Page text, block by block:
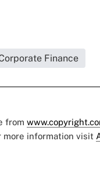
Finance
from
more information visit